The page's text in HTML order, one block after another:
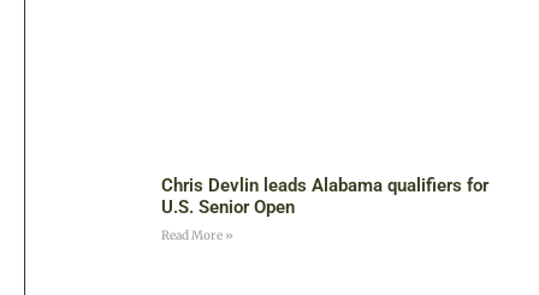
Chris Devlin leads Alabama qualifiers for
U.S. Senior Open
Read More »